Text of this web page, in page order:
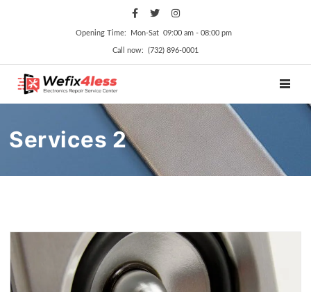
Opening Time: Mon‑Sat 09:00 am ‑ 08:00 pm
Call now: (732) 896-0001
Services 2